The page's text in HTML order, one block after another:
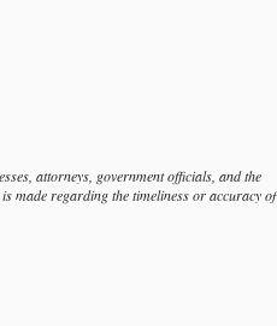
attorneys, government officials, and the
made regarding the timeliness or accuracy of